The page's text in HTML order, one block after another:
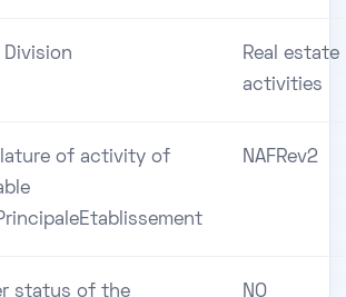
Division
Real estate
activities
of activity of
NAFRev2
status of the
NO